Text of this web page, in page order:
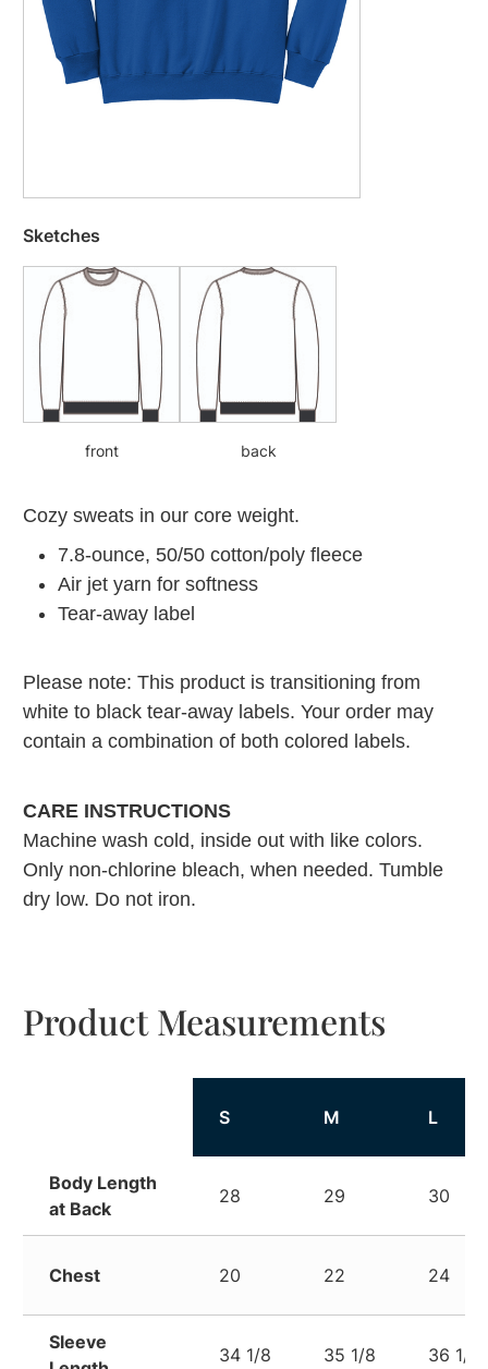
Sketches
front back
Cozy sweats in our core weight.
7.8-ounce, 50/50 cotton/poly fleece
Air jet yarn for softness
Tear-away label
Please note: This product is transitioning from
white to black tear-away labels. Your order may
contain a combination of both colored labels.
CARE INSTRUCTIONS
Machine wash cold, inside out with like colors.
Only non-chlorine bleach, when needed. Tumble
dry low. Do not iron.
Product Measurements
S M L
Body Length
at Back
28 29 30
Chest 20 22 24
Sleeve
34 1/8 35 1/8 36 1/8